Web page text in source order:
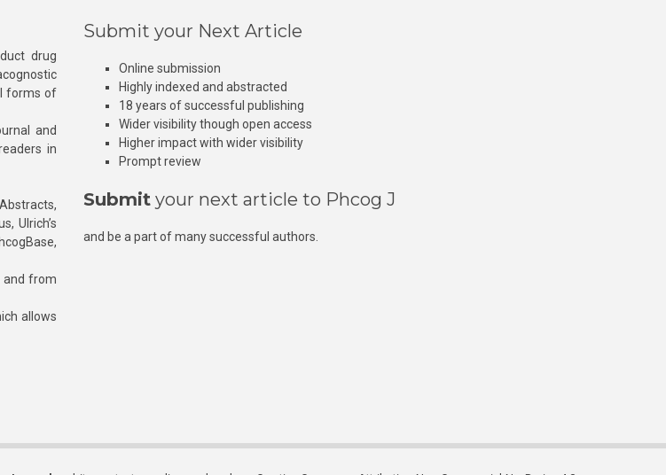
drug
forms of
and
in
Ulrich’s
and from
allows
Submit your Next Article
Online submission
Highly indexed and abstracted
18 years of successful publishing
Wider visibility though open access
Higher impact with wider visibility
Prompt review
Submit your next article to Phcog J
and be a part of many successful authors.